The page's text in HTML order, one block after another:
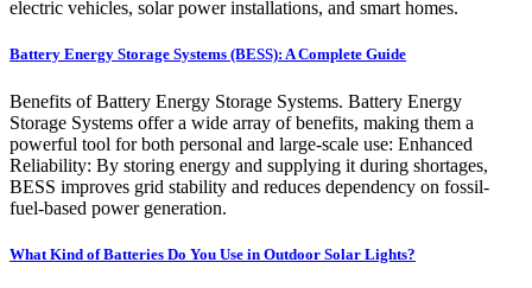
electric vehicles, solar power installations, and smart homes.
Battery Energy Storage Systems (BESS): A Complete Guide
Benefits of Battery Energy Storage Systems. Battery Energy
Storage Systems offer a wide array of benefits, making them a
powerful tool for both personal and large-scale use: Enhanced
Reliability: By storing energy and supplying it during shortages,
BESS improves grid stability and reduces dependency on fossil-
fuel-based power generation.
What Kind of Batteries Do You Use in Outdoor Solar Lights?